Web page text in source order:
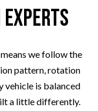
Experts
we follow the
pattern, rotation
vehicle is balanced
a little differently.